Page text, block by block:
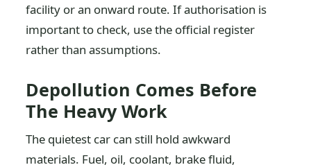
facility or an onward route. If authorisation is
important to check, use the official register
rather than assumptions.
Depollution Comes Before
The Heavy Work
The quietest car can still hold awkward
materials. Fuel, oil, coolant, brake fluid,